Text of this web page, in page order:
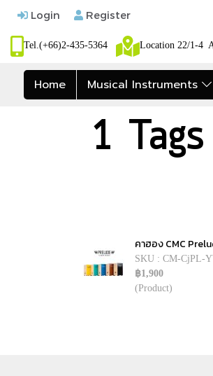
Login Register
Tel.(+66)2-435-5364 Location 22/1-4
Home Musical Instruments
1
คาฮอง CMC
SKU : CM-CjPL-
฿1,900
(Product)